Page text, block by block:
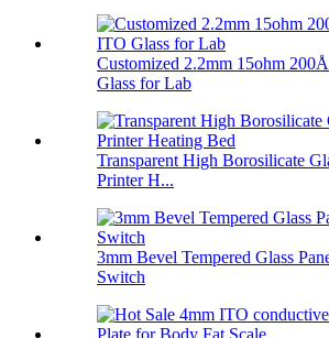
Customized 2.2mm 15ohm
Glass for Lab
Transparent High Borosilicate
Printer H...
3mm Bevel Tempered Glass
Switch